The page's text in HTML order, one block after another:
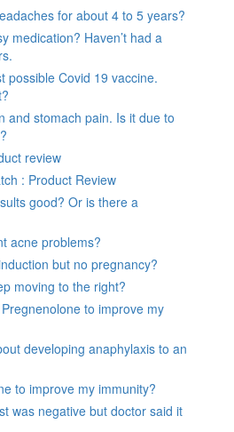
for about 4 to 5 years?
medication? Haven’t had a
possible Covid 19 vaccine.
and stomach pain. Is it due to
review
: Product Review
good? Or is there a
acne problems?
but no pregnancy?
moving to the right?
to improve my
developing anaphylaxis to an
to improve my immunity?
was negative but doctor said it